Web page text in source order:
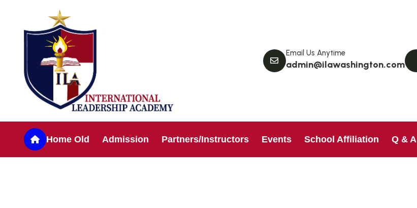
Email Us Anytime
admin@ilawashington.com
Home Old Admission Partners/Instructors Events School Affiliation Q & A